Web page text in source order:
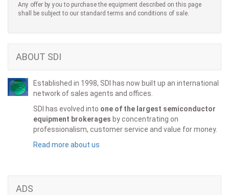
Any offer by you to purchase the equipment described on this page
shall be subject to our standard terms and conditions of sale.
ABOUT SDI
Established in 1998, SDI has now built up an international
network of sales agents and offices.
SDI has evolved into one of the largest semiconductor
equipment brokerages by concentrating on
professionalism, customer service and value for money.
Read more about us
ADS